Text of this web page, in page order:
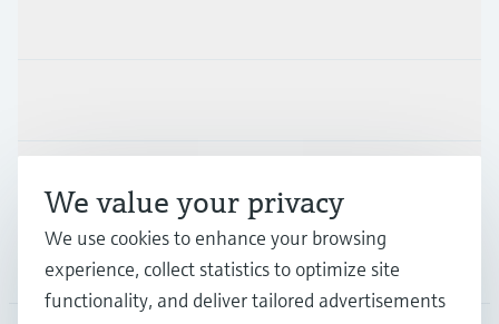
Company
We value your privacy
We use cookies to enhance your browsing
experience, collect statistics to optimize site
functionality, and deliver tailored advertisements